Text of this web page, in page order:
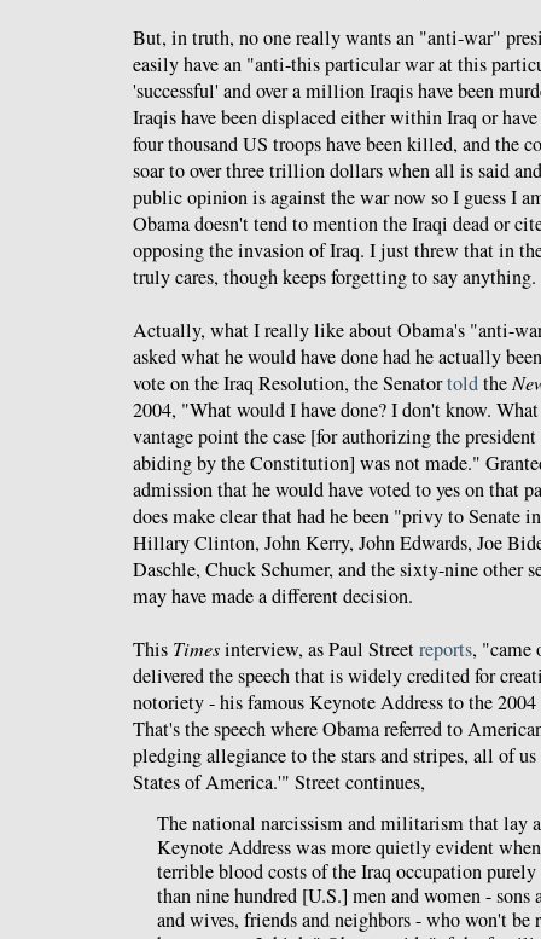
But, in truth, no one really wants an "anti-war"
easily have an "anti-this particular war at this
'successful' and over a million Iraqis have been
Iraqis have been displaced either within Iraq or
four thousand US troops have been killed, and the
soar to over three trillion dollars when all is said
public opinion is against the war now so I guess I
Obama doesn't tend to mention the Iraqi dead or
opposing the invasion of Iraq. I just threw that in
truly cares, though keeps forgetting to say
Actually, what I really like about Obama's "anti-
asked what he would have done had he actually
vote on the Iraq Resolution, the Senatortoldthe
2004, "What would I have done? I don't know.
vantage point the case [for authorizing the
abiding by the Constitution] was not made."
admission that he would have voted to yes on that
does make clear that had he been "privy to Senate
Hillary Clinton, John Kerry, John Edwards, Joe
Daschle, Chuck Schumer, and the sixty-nine other
may have made a different decision.
This Timesinterview, as Paul Streetreports, "came
delivered the speech that is widely credited for
notoriety - his famous Keynote Address to the
That's the speech where Obama referred to
pledging allegiance to the stars and stripes, all of
States of America.'" Street continues,
The national narcissism and militarism that lay
Keynote Address was more quietly evident
terrible blood costs of the Iraq occupation
than nine hundred [U.S.] men and women - sons
and wives, friends and neighbors - who won't